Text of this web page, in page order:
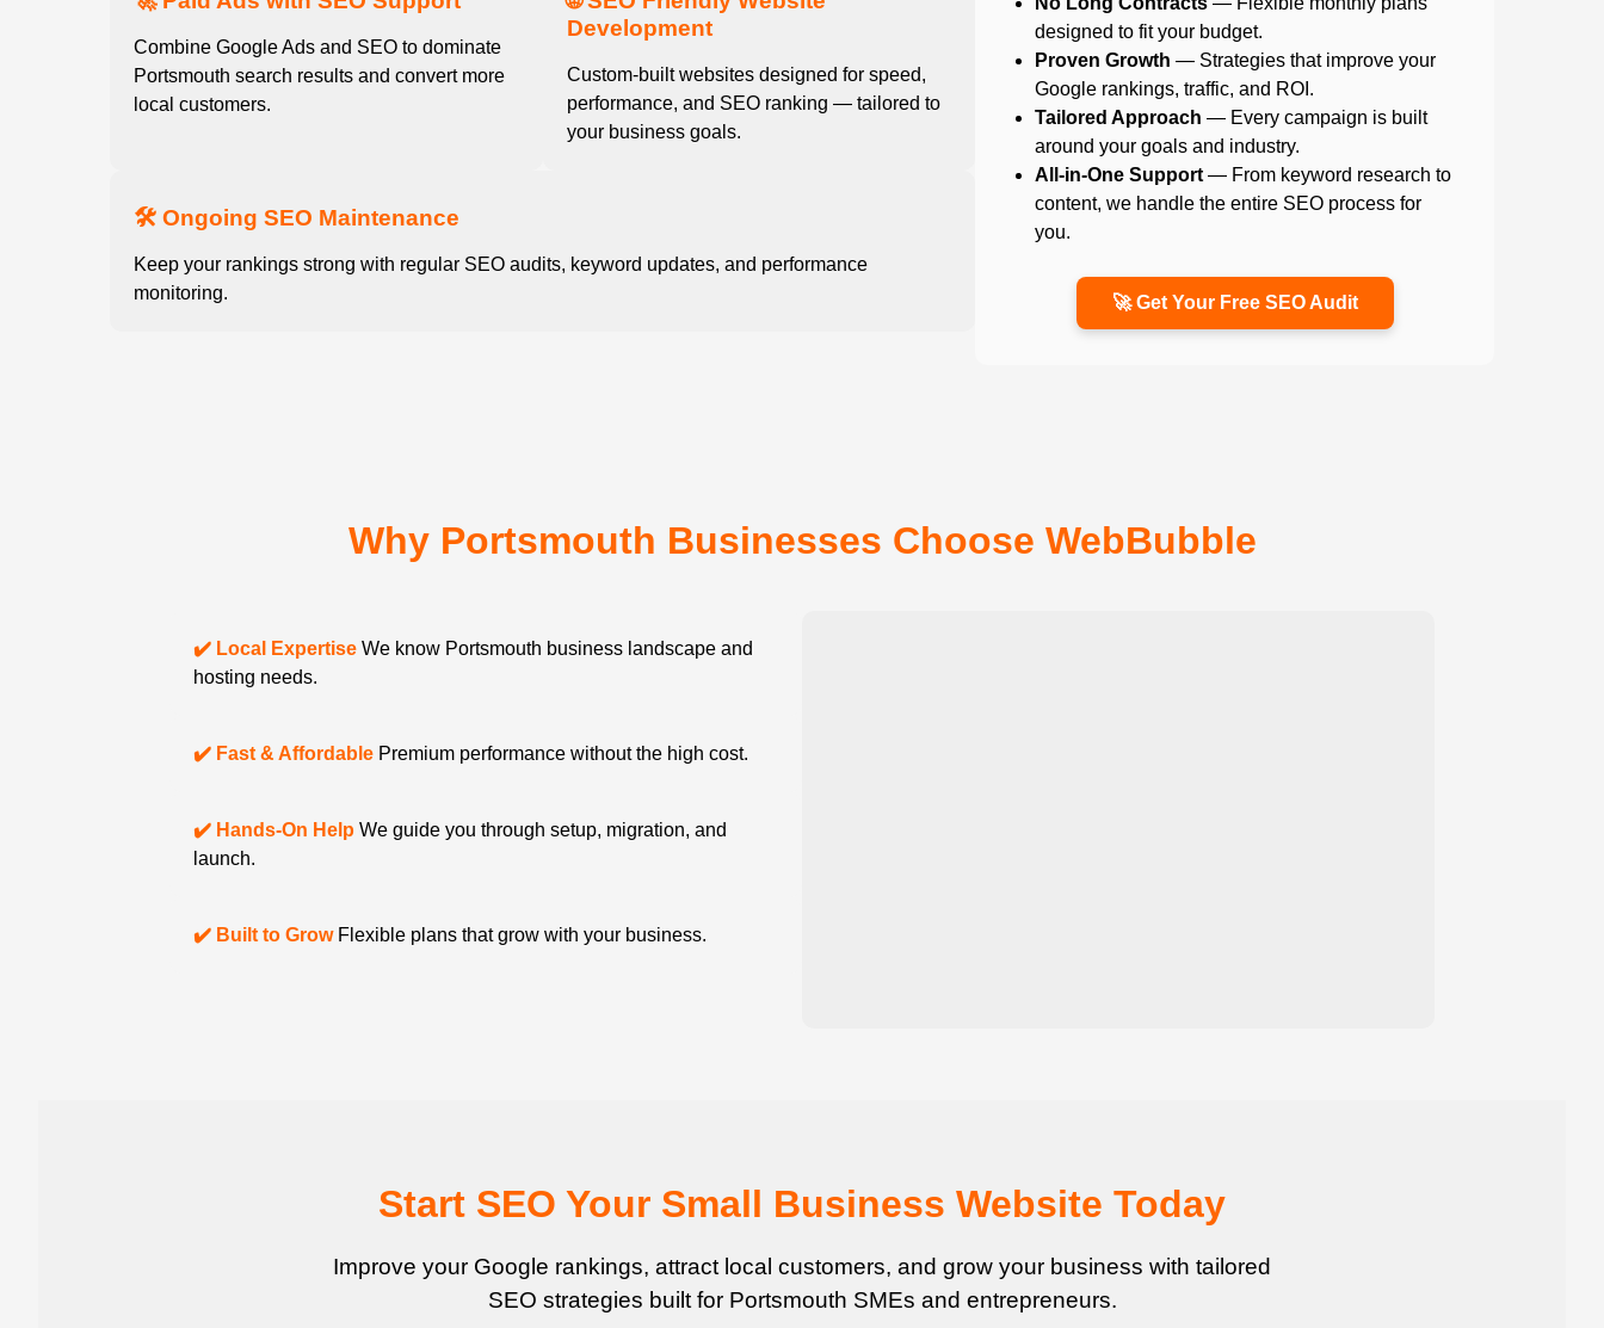
Combine Google Ads and SEO to dominate
Portsmouth search results and convert more
local customers.
Development
Custom-built websites designed for speed,
performance, and SEO ranking — tailored to
your business goals.
🛠️ Ongoing SEO Maintenance
Keep your rankings strong with regular SEO audits, keyword updates, and performance
monitoring.
designed to fit your budget.
Proven Growth — Strategies that improve your
Google rankings, traffic, and ROI.
Tailored Approach — Every campaign is built
around your goals and industry.
All-in-One Support — From keyword research to
content, we handle the entire SEO process for
you.
🚀 Get Your Free SEO Audit
Why Portsmouth Businesses Choose WebBubble
✔️ Local Expertise We know Portsmouth business landscape and
hosting needs.
✔️ Fast & Affordable Premium performance without the high cost.
✔️ Hands-On Help We guide you through setup, migration, and
launch.
✔️ Built to GrowFlexible plans that grow with your business.
Start SEO Your Small Business Website Today
Improve your Google rankings, attract local customers, and grow your business with tailored
SEO strategies built for Portsmouth SMEs and entrepreneurs.